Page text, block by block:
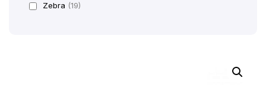
Zebra (19)